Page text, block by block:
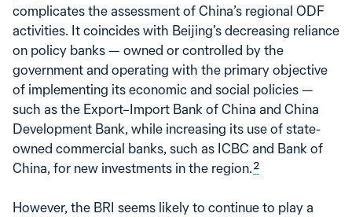
complicates the assessment of China’s regional ODF
activities. It coincides with Beijing’s decreasing reliance
on policy banks — owned or controlled by the
government and operating with the primary objective
of implementing its economic and social policies —
such as the Export–Import Bank of China and China
Development Bank, while increasing its use of state-
owned commercial banks, such as ICBC and Bank of
China, for new investments in the region.2
However, the BRI seems likely to continue to play a